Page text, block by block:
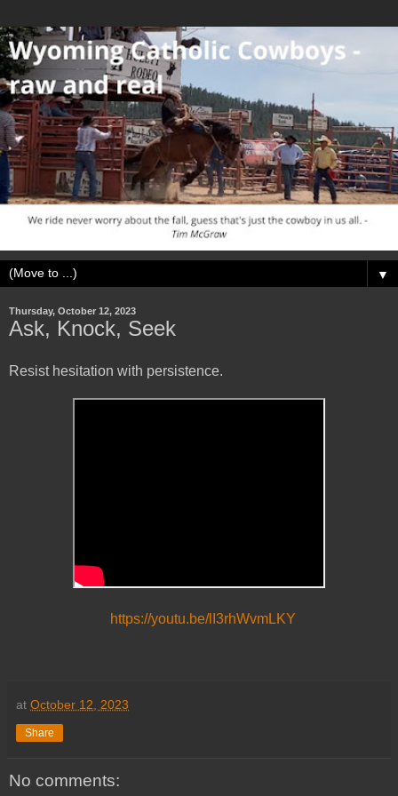
▼
Thursday, October 12, 2023
Ask, Knock, Seek
Resist hesitation with persistence.
https://youtu.be/lI3rhWvmLKY
at October 12, 2023
Share
No comments: